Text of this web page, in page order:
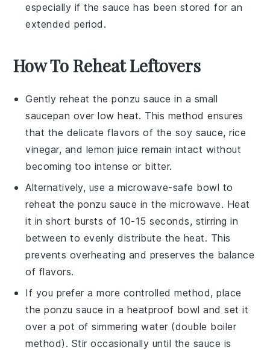
especially if the sauce has been stored for an
extended period.
How To Reheat Leftovers
Gently reheat theponzu sauce in a small
saucepan over low heat. This method ensures
that the delicate flavors of the soy sauce,rice
vinegar, and lemon juice remain intact without
becoming too intense or bitter.
Alternatively, use a microwave-safe bowl to
reheat the ponzu sauce in the microwave. Heat
it in short bursts of 10-15 seconds, stirring in
between to evenly distribute the heat. This
prevents overheating and preserves the balance
of flavors.
If you prefer a more controlled method, place
theponzu sauce in a heatproof bowl and set it
over a pot of simmering water (double boiler
method). Stir occasionally until the sauce is